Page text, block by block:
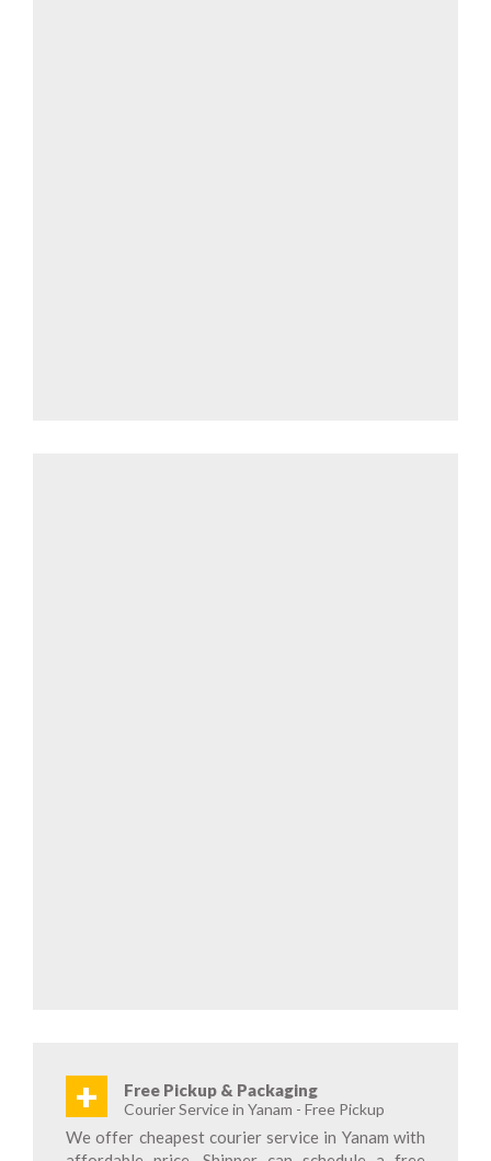
+ Free Pickup & Packaging
Courier Service in Yanam - Free Pickup
We offer cheapest courier service in Yanam with